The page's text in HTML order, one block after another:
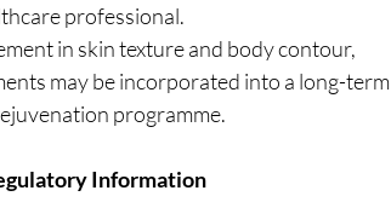
professional.
in skin texture and body contour,
may be incorporated into a long-term
programme.
Information